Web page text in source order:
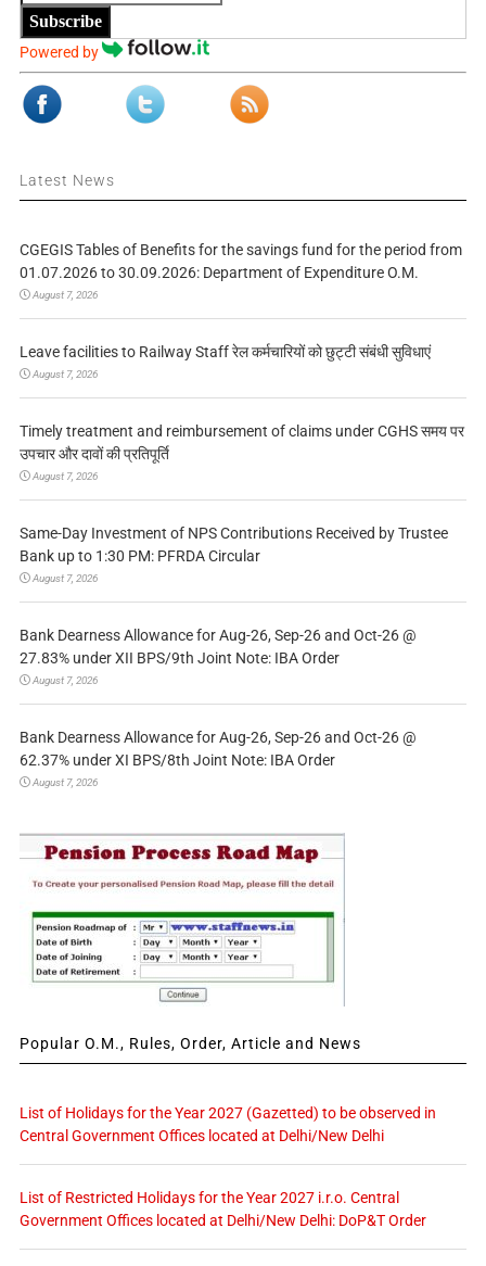
Subscribe
Powered by
Latest News
CGEGIS Tables of Benefits for the savings fund for the period from
01.07.2026 to 30.09.2026: Department of Expenditure O.M.
August 7, 2026
Leave facilities to Railway Staff रेल कर्मचारियों को छुट्टी संबंधी सुविधाएं
August 7, 2026
Timely treatment and reimbursement of claims under CGHS समय पर
उपचार और दावों की प्रतिपूर्ति
August 7, 2026
Same-Day Investment of NPS Contributions Received by Trustee
Bank up to 1:30 PM: PFRDA Circular
August 7, 2026
Bank Dearness Allowance for Aug-26, Sep-26 and Oct-26 @
27.83% under XII BPS/9th Joint Note: IBA Order
August 7, 2026
Bank Dearness Allowance for Aug-26, Sep-26 and Oct-26 @
62.37% under XI BPS/8th Joint Note: IBA Order
August 7, 2026
Popular O.M., Rules, Order, Article and News
List of Holidays for the Year 2027 (Gazetted) to be observed in
Central Government Offices located at Delhi/New Delhi
List of Restricted Holidays for the Year 2027 i.r.o. Central
Government Offices located at Delhi/New Delhi: DoP&T Order